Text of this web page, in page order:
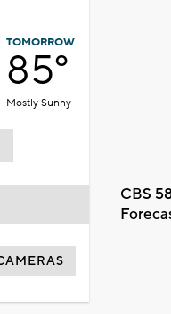
TOMORROW
85°
Mostly Sunny
CBS